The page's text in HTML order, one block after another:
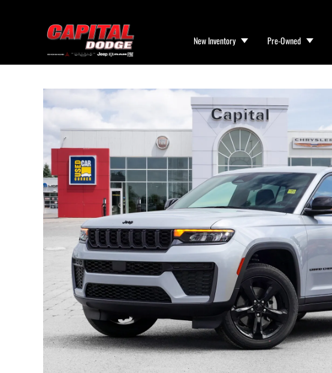
New Inventory Pre-Owned